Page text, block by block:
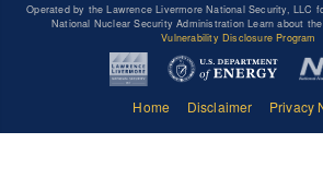
Operated by the Lawrence Livermore National Security, LLC
National Nuclear Security Administration Learn about
Vulnerability Disclosure Program
Home Disclaimer Privacy